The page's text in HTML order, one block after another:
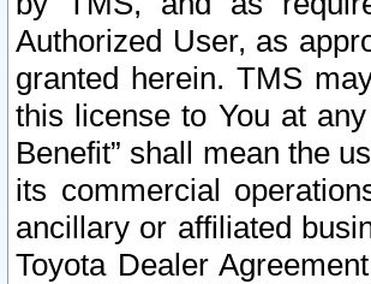
Authorized User, as
granted herein. TMS
this license to You at
Benefit” shall mean the
its commercial
ancillary or affiliated
Toyota Dealer